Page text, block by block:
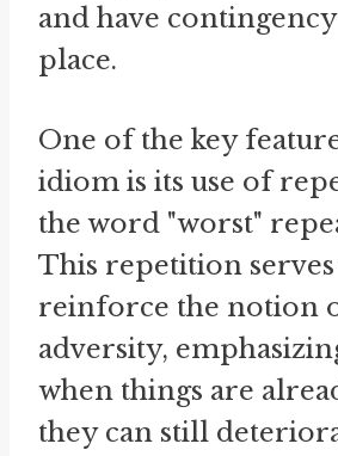
and have
place.
One of the key
idiom is its use of
the word "worst"
This repetition
reinforce the notion
adversity,
when things are
they can still